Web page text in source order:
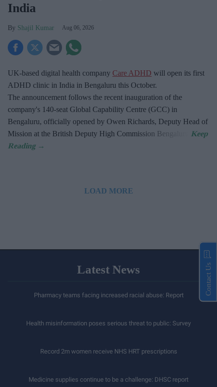
India
Shajil Kumar Aug 06, 2026
UK-based digital health company Care ADHD will open its first
ADHD clinic in India in Bengaluru this October.
The announcement follows the recent inauguration of the
company's 140-seat Global Capability Centre (GCC) in
Bengaluru, officially opened by Owen Richards, Deputy Head of
Mission at the British Deputy High Commission Bengaluru.
LOAD MORE
Latest News
Pharmacy teams facing increased racial abuse: Report
Health misinformation poses serious threat to public: Survey
Record 2m women receive NHS HRT prescriptions
Medicine supplies continue to be a challenge: DHSC report
Contact Us